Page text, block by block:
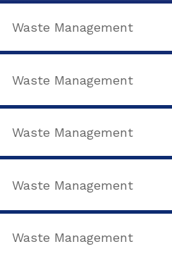
Waste Management
Waste Management
Waste Management
Waste Management
Waste Management